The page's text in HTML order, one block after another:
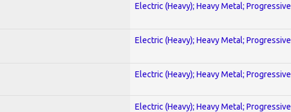
Electric (Heavy); Heavy Metal; Progressive
Electric (Heavy); Heavy Metal; Progressive
Electric (Heavy); Heavy Metal; Progressive
Electric (Heavy); Heavy Metal; Progressive